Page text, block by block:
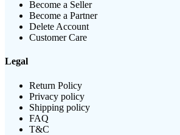
Become a Seller
Become a Partner
Delete Account
Customer Care
Legal
Return Policy
Privacy policy
Shipping policy
FAQ
T&C